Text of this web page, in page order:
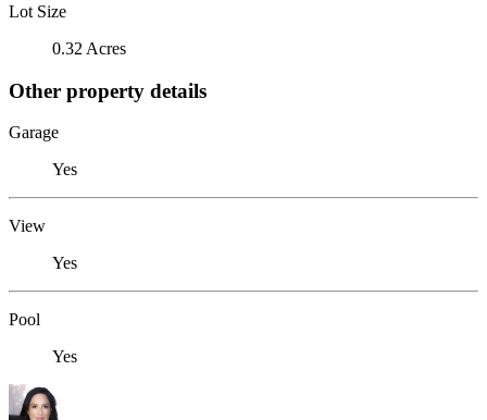
Lot Size
0.32 Acres
Other property details
Garage
Yes
View
Yes
Pool
Yes